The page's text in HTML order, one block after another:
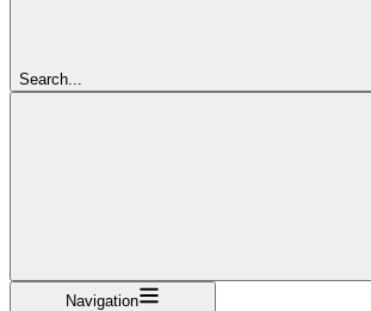
Search...
Navigation